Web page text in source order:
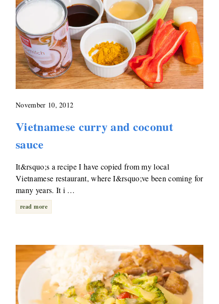
November 10, 2012
Vietnamese curry and coconut
sauce
It&rsquo;s a recipe I have copied from my local
Vietnamese restaurant, where I&rsquo;ve been coming for
many years. It i …
read more